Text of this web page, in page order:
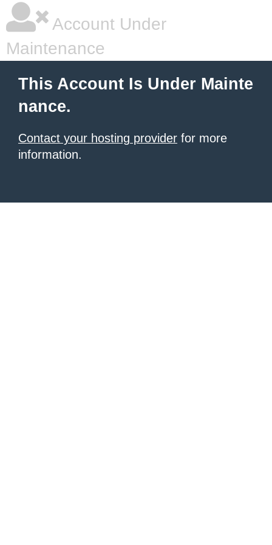
Account Under
Maintenance
This Account Is Under Mainte
nance.
Contact your hosting provider for more
information.